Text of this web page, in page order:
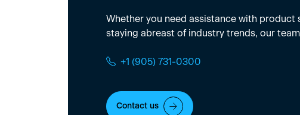
Whether you need assistance with
staying abreast of industry trends, our
+1 (905) 731-0300
Contact us